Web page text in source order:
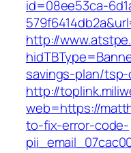
id=08ee53ca-
http://
savings-plan/
http://
web=https://
to-fix-error-code-